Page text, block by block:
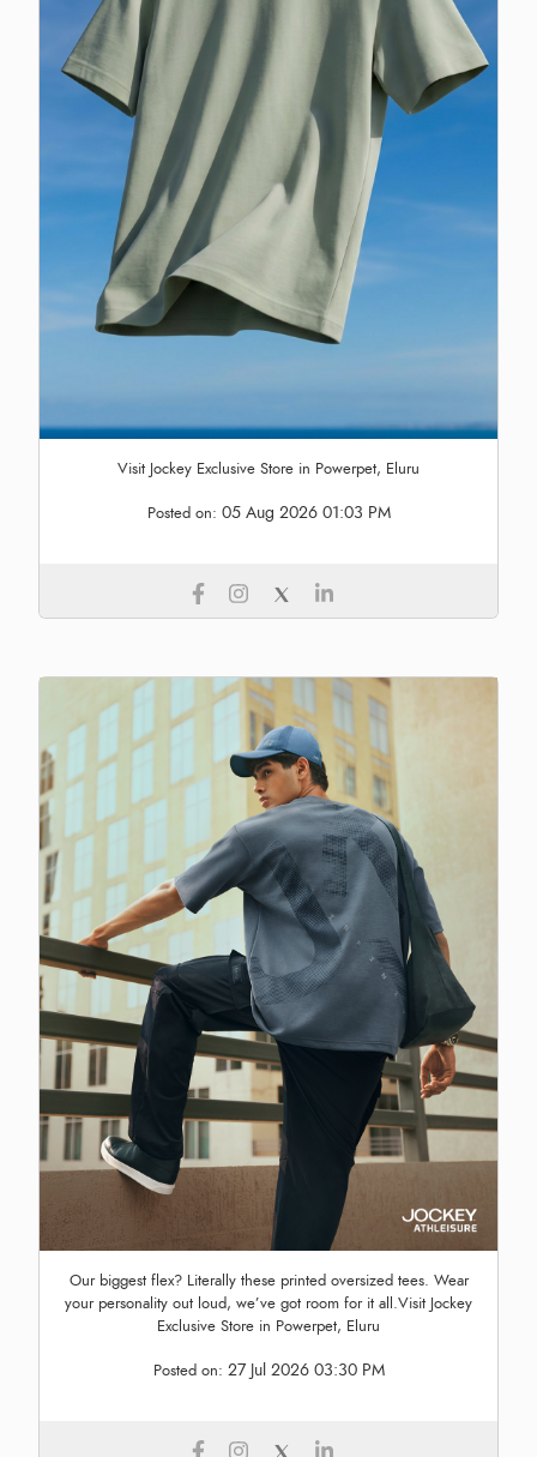
Visit Jockey Exclusive Store in Powerpet, Eluru
Posted on: 05 Aug 2026 01:03 PM
Our biggest flex? Literally these printed oversized tees. Wear
your personality out loud, we’ve got room for it all.Visit Jockey
Exclusive Store in Powerpet, Eluru
Posted on: 27 Jul 2026 03:30 PM